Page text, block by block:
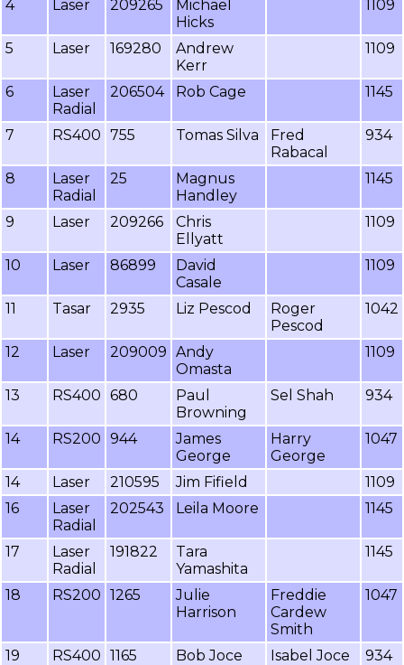
4 Laser 209265
Michael
Hicks
1109
5 Laser 169280
Andrew
Kerr
1109
6
Laser
Radial
206504 Rob Cage 1145
7 RS400 755 Tomas Silva
Fred
Rabacal
934
8
Laser
Radial
25
Magnus
Handley
1145
9 Laser 209266
Chris
Ellyatt
1109
10 Laser 86899
David
Casale
1109
11 Tasar 2935 Liz Pescod
Roger
Pescod
1042
12 Laser 209009 Andy
Omasta
1109
13 RS400 680
Paul
Browning
Sel Shah 934
14 RS200 944
James
George
Harry
George
1047
14 Laser 210595 Jim Fifield
1109
16
Laser
Radial
202543 Leila Moore 1145
17
Laser
Radial
191822
Tara
Yamashita
1145
18 RS200 1265
Julie
Harrison
Freddie
Cardew
Smith
1047
19 RS400 1165 Bob Joce Isabel Joce
934